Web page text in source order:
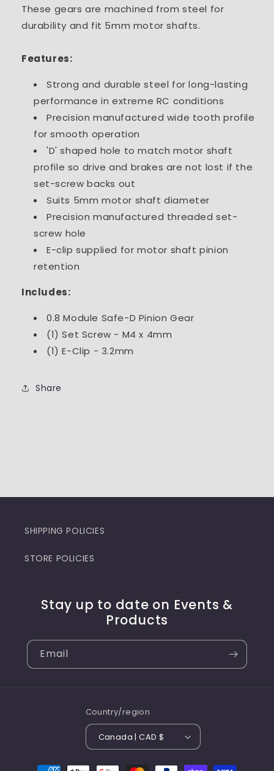
These gears are machined from steel for
durability and fit 5mm motor shafts.
Features:
Strong and durable steel for long-lasting
performance in extreme RC conditions
Precision manufactured wide tooth profile
for smooth operation
'D' shaped hole to match motor shaft
profile so drive and brakes are not lost if the
set-screw backs out
Suits 5mm motor shaft diameter
Precision manufactured threaded set-
screw hole
E-clip supplied for motor shaft pinion
retention
Includes:
0.8 Module Safe-D Pinion Gear
(1) Set Screw - M4 x 4mm
(1) E-Clip - 3.2mm
Share
SHIPPING POLICIES
STORE POLICIES
Stay up to date on Events &
Products
Email
Country/region
Canada | CAD $
Payment